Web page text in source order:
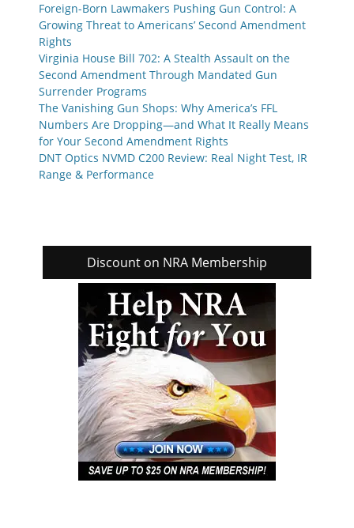
Foreign-Born Lawmakers Pushing Gun Control: A
Growing Threat to Americans’ Second Amendment
Rights
Virginia House Bill 702: A Stealth Assault on the
Second Amendment Through Mandated Gun
Surrender Programs
The Vanishing Gun Shops: Why America’s FFL
Numbers Are Dropping—and What It Really Means
for Your Second Amendment Rights
DNT Optics NVMD C200 Review: Real Night Test, IR
Range & Performance
Discount on NRA Membership